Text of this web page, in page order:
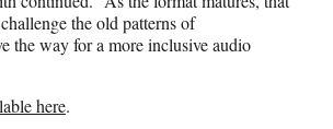
the old patterns of
the way for a more inclusive audio
here.